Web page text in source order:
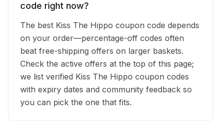
code right now?
The best Kiss The Hippo coupon code depends
on your order—percentage-off codes often
beat free-shipping offers on larger baskets.
Check the active offers at the top of this page;
we list verified Kiss The Hippo coupon codes
with expiry dates and community feedback so
you can pick the one that fits.